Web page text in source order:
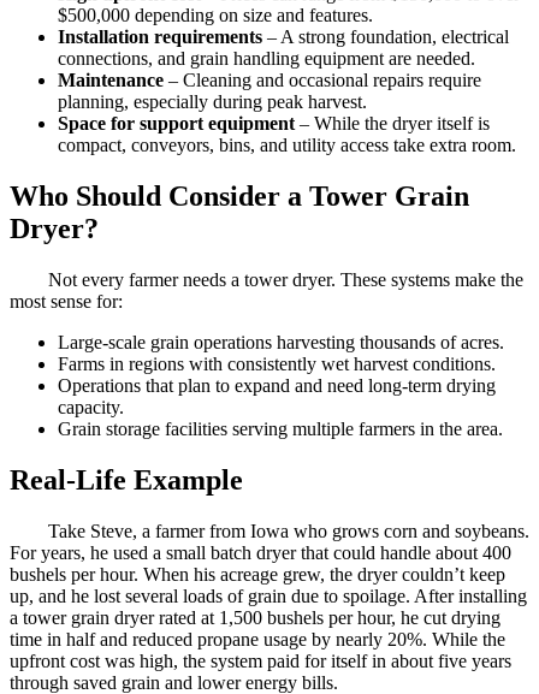
$500,000 depending on size and features.
Installation requirements – A strong foundation, electrical
connections, and grain handling equipment are needed.
Maintenance – Cleaning and occasional repairs require
planning, especially during peak harvest.
Space for support equipment – While the dryer itself is
compact, conveyors, bins, and utility access take extra room.
Who Should Consider a Tower Grain
Dryer?
Not every farmer needs a tower dryer. These systems make the
most sense for:
Large-scale grain operations harvesting thousands of acres.
Farms in regions with consistently wet harvest conditions.
Operations that plan to expand and need long-term drying
capacity.
Grain storage facilities serving multiple farmers in the area.
Real-Life Example
Take Steve, a farmer from Iowa who grows corn and soybeans.
For years, he used a small batch dryer that could handle about 400
bushels per hour. When his acreage grew, the dryer couldn’t keep
up, and he lost several loads of grain due to spoilage. After installing
a tower grain dryer rated at 1,500 bushels per hour, he cut drying
time in half and reduced propane usage by nearly 20%. While the
upfront cost was high, the system paid for itself in about five years
through saved grain and lower energy bills.